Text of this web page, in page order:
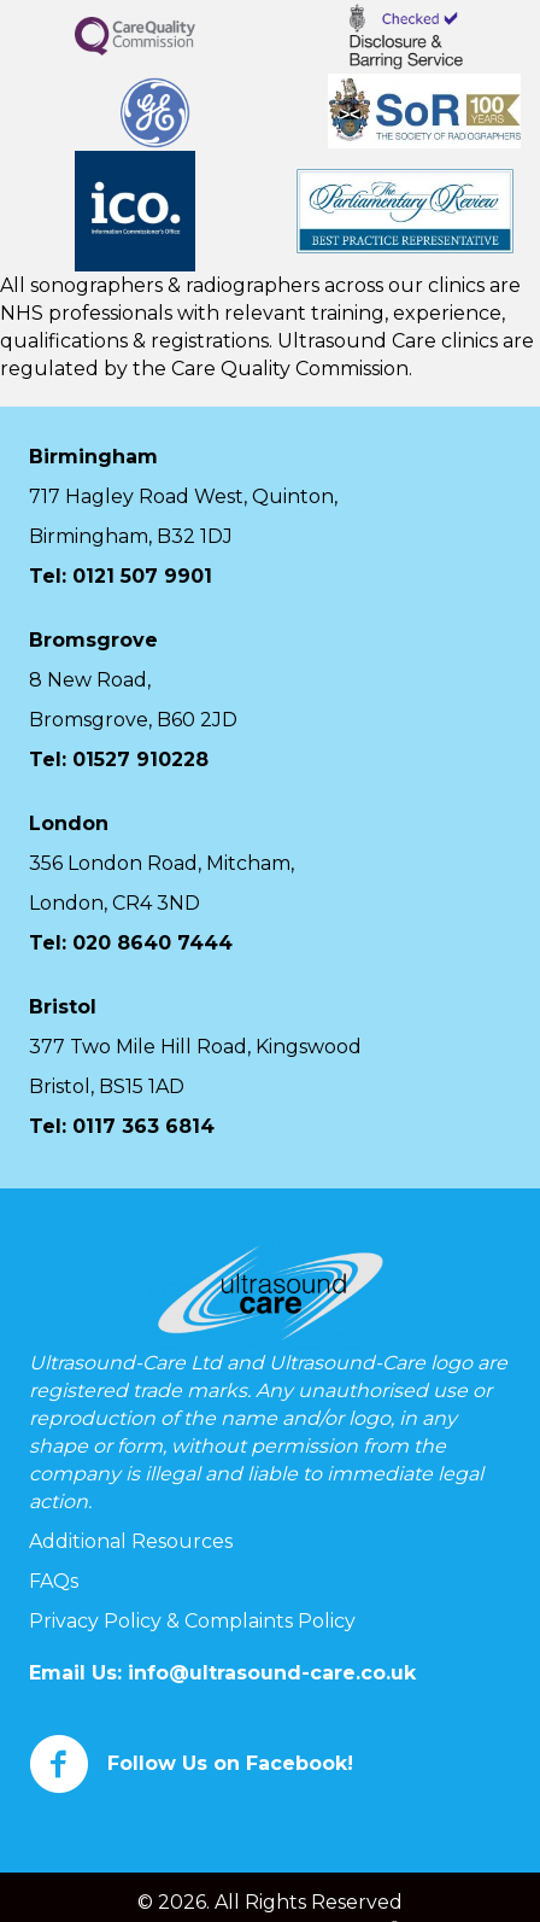
All sonographers & radiographers across our clinics are
NHS professionals with relevant training, experience,
qualifications & registrations. Ultrasound Care clinics are
regulated by the Care Quality Commission.
Birmingham
717 Hagley Road West, Quinton,
Birmingham, B32 1DJ
Tel: 0121 507 9901
Bromsgrove
8 New Road,
Bromsgrove, B60 2JD
Tel: 01527 910228
London
356 London Road, Mitcham,
London, CR4 3ND
Tel: 020 8640 7444
Bristol
377 Two Mile Hill Road, Kingswood
Bristol, BS15 1AD
Tel: 0117 363 6814
Ultrasound-Care Ltd and Ultrasound-Care logo are
registered trade marks. Any unauthorised use or
reproduction of the name and/or logo, in any
shape or form, without permission from the
company is illegal and liable to immediate legal
action.
Additional Resources
FAQs
Privacy Policy & Complaints Policy
Email Us: info@ultrasound-care.co.uk
Follow Us on Facebook!
© 2026. All Rights Reserved